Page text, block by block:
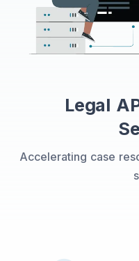
Legal
Accelerating case